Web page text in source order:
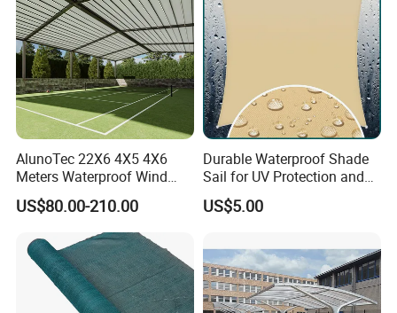
AlunoTec 22X6 4X5 4X6
Meters Waterproof Wind
Resistant Garden PVC
Motorized Canopy
Aluminum Retractable
Outdoor Shade Awning
US$80.00-210.00
Durable Waterproof Shade
Sail for UV Protection and
Weather Resistance
US$5.00